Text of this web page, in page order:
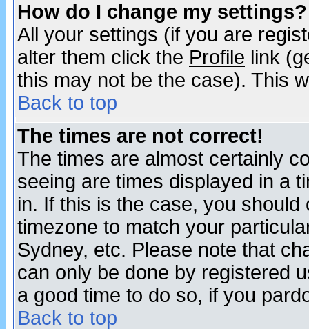
How do I change my settings?
All your settings (if you are
alter them click the Profile link
this may not be the case). This
Back to top
The times are not correct!
The times are almost certainly
seeing are times displayed in a
in. If this is the case, you
timezone to match your
Sydney, etc. Please note that
can only be done by registered
a good time to do so, if you
Back to top